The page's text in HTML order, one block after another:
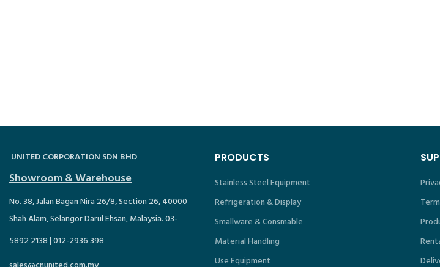
UNITED CORPORATION SDN BHD
Showroom & Warehouse
No. 38, Jalan Bagan Nira 26/8, Section 26, 40000
Shah Alam, Selangor Darul Ehsan, Malaysia. 03-
5892 2138 | 012-2936 398
PRODUCTS
Stainless Steel Equipment
Refrigeration & Display
Smallware & Consmable
Material Handling
Use Equipment